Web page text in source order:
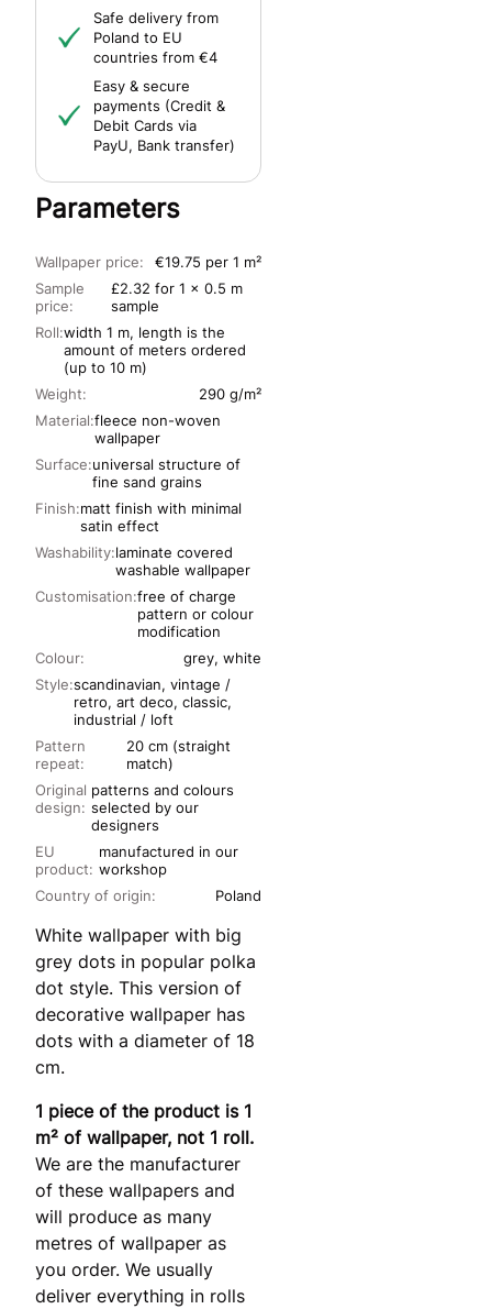
Safe delivery from
Poland to EU
countries from €4
Easy & secure
payments (Credit &
Debit Cards via
PayU, Bank transfer)
Parameters
Wallpaper price:
€19.75 per 1 m²
Sample
price:
£2.32 for 1 x 0.5 m
sample
Roll:width 1 m, length is the
amount of meters ordered
(up to 10 m)
Material:fleece non-woven
wallpaper
Surface:universal structure of
fine sand grains
Finish:matt finish with minimal
satin effect
Washability:laminate covered
washable wallpaper
Customisation:free of charge
pattern or colour
modification
Colour:
grey, white
Pattern
repeat:
20 cm (straight
match)
Original
design:
patterns and colours
selected by our
designers
EU
product:
manufactured in our
workshop
Weight: 290 g/m²
Style:scandinavian, vintage /
retro, art deco, classic,
industrial / loft
Country of origin: Poland
White wallpaper with big
grey dots in popular polka
dot style. This version of
decorative wallpaper has
dots with a diameter of 18
cm.
1 piece of the product is 1
m² of wallpaper, not 1 roll.
We are the manufacturer
of these wallpapers and
will produce as many
metres of wallpaper as
you order. We usually
deliver everything in rolls